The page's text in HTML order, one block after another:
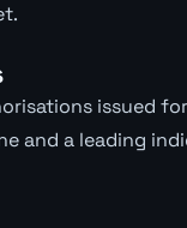
issued
and a leading